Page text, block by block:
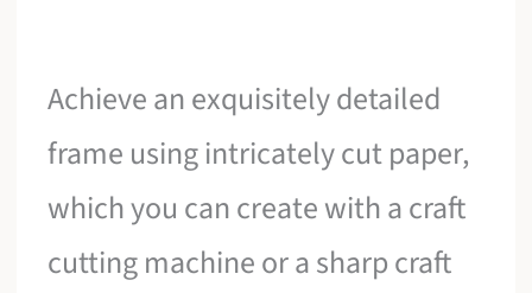
Achieve an exquisitely detailed
frame using intricately cut paper,
which you can create with a craft
cutting machine or a sharp craft